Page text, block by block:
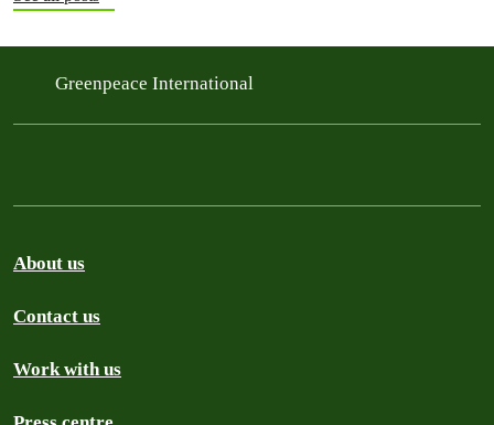
Greenpeace International
About us
Contact us
Work with us